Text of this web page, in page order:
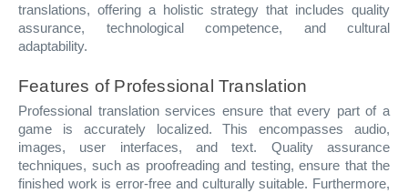
translations, offering a holistic strategy that includes quality
assurance, technological competence, and cultural
adaptability.
Features of Professional Translation
Professional translation services ensure that every part of a
game is accurately localized. This encompasses audio,
images, user interfaces, and text. Quality assurance
techniques, such as proofreading and testing, ensure that the
finished work is error-free and culturally suitable. Furthermore,